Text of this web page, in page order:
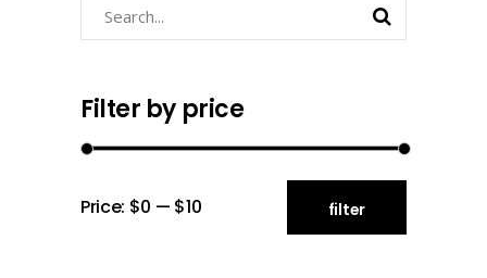
Filter by price
filter
Price: $0 — $10